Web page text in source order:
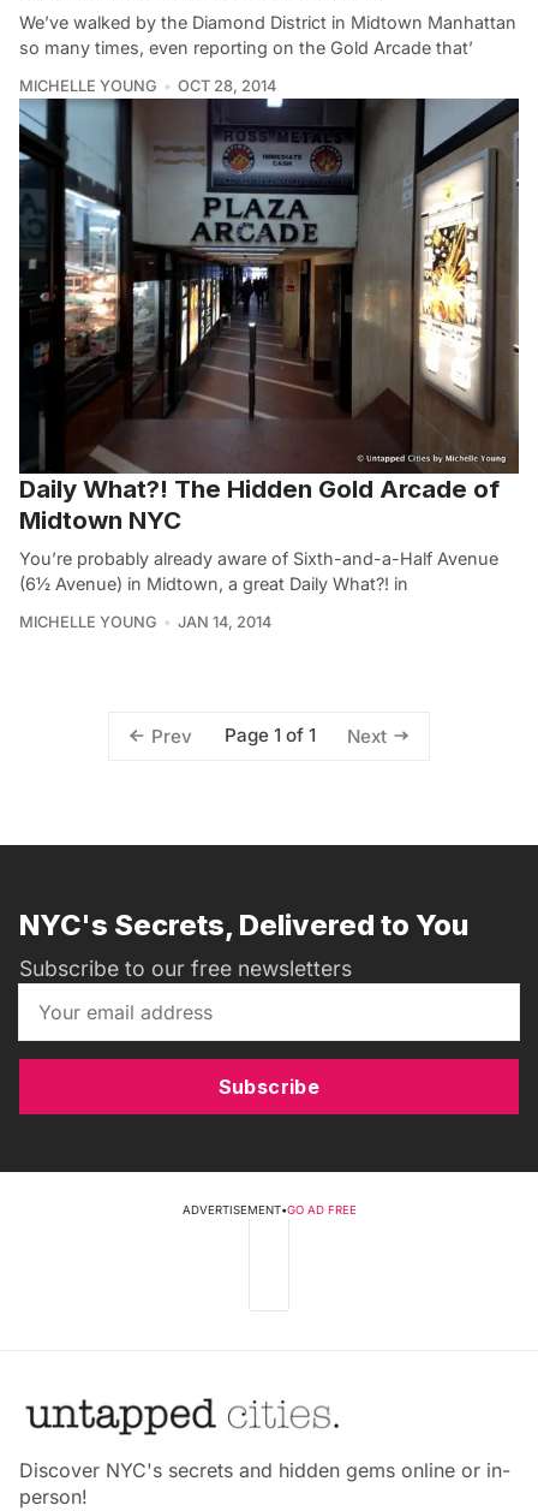
We’ve walked by the Diamond District in Midtown Manhattan
so many times, even reporting on the Gold Arcade that’
MICHELLE YOUNG OCT 28, 2014
Daily What?! The Hidden Gold Arcade of
Midtown NYC
You’re probably already aware of Sixth-and-a-Half Avenue
(6½ Avenue) in Midtown, a great Daily What?! in
MICHELLE YOUNG JAN 14, 2014
Prev Page 1 of 1 Next
NYC's Secrets, Delivered to You
Subscribe to our free newsletters
Subscribe
ADVERTISEMENT•GO AD FREE
Discover NYC's secrets and hidden gems online or in-
person!